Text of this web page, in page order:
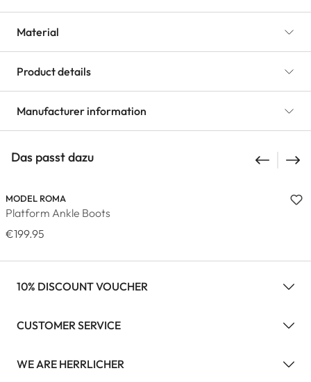
Material
Product details
Manufacturer information
Das passt dazu
MODEL ROMA
Platform Ankle Boots
€199.95
10% DISCOUNT VOUCHER
CUSTOMER SERVICE
WE ARE HERRLICHER